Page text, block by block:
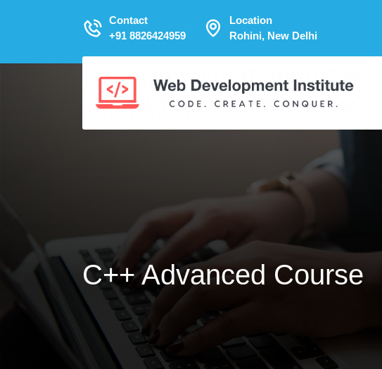
Contact
+91 8826424959
Location
Rohini, New Delhi
C++ Advanced Course